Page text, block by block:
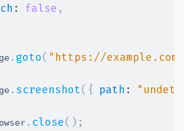
: false ,
. goto( "https://example.com"
. screenshot( { path :
. close( ) ;